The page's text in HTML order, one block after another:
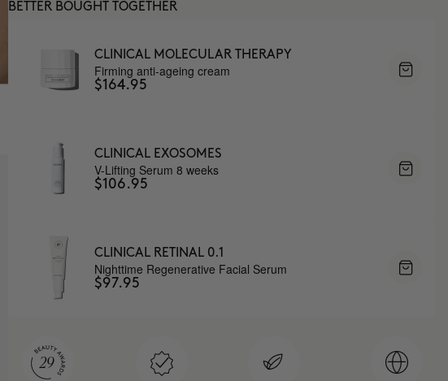
BETTER BOUGHT TOGETHER
CLINICAL MOLECULAR THERAPY
Firming anti-ageing cream
$164.95
CLINICAL EXOSOMES
V-Lifting Serum 8 weeks
$106.95
CLINICAL RETINAL 0.1
Nighttime Regenerative Facial Serum
$97.95